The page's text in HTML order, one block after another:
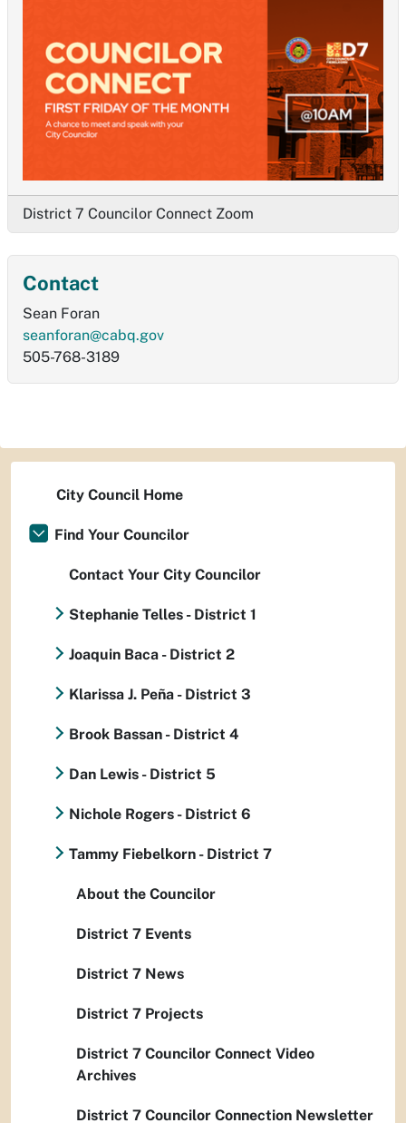
District 7 Councilor Connect Zoom
Contact
Sean Foran
seanforan@cabq.gov
505-768-3189
City Council Home
Find Your Councilor
Contact Your City Councilor
Stephanie Telles - District 1
Joaquin Baca - District 2
Klarissa J. Peña - District 3
Brook Bassan - District 4
Dan Lewis - District 5
Nichole Rogers - District 6
Tammy Fiebelkorn - District 7
About the Councilor
District 7 Events
District 7 News
District 7 Projects
District 7 Councilor Connect Video
Archives
District 7 Councilor Connection Newsletter